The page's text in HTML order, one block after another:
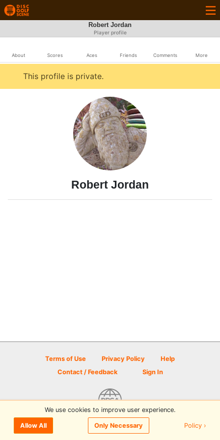
Robert Jordan
Player profile
About Scores Aces Friends Comments More
This profile is private.
Robert Jordan
Terms of Use Privacy Policy
Help
Contact / Feedback
Sign In
© 2026 Disc Golf Scene powered by PDGA
We use cookies to improve user experience.
Allow All Only Necessary Policy ›